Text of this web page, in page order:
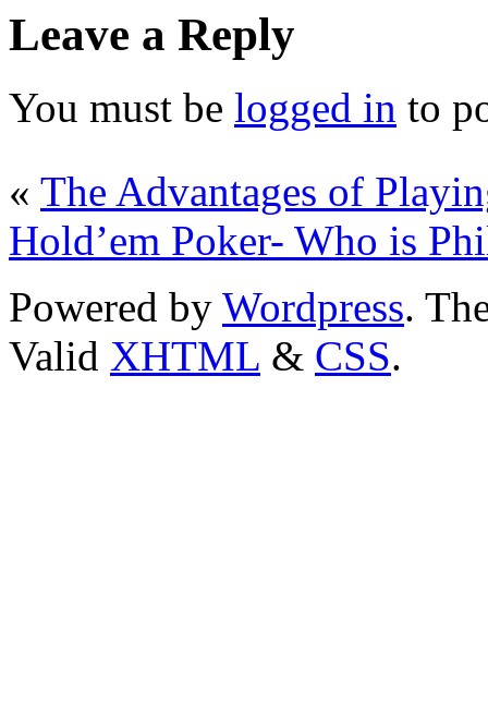
Leave a Reply
You must be logged in to
« The Advantages of
Hold’em Poker- Who is
Powered by Wordpress.
Valid XHTML & CSS.